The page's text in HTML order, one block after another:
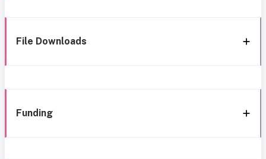
File Downloads
Funding